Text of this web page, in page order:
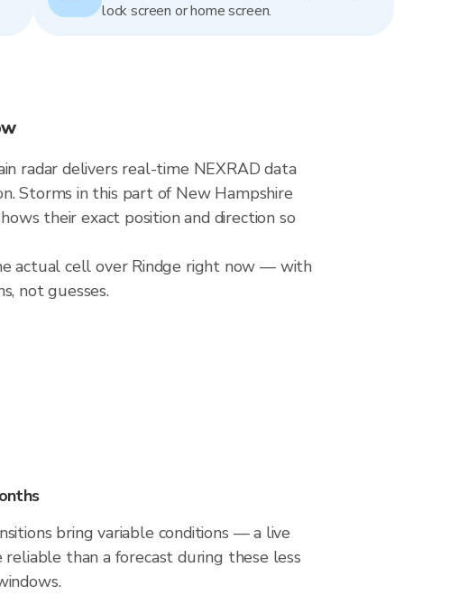
lock screen or home screen.
radar delivers real-time NEXRAD data
Storms in this part of New Hampshire
their exact position and direction so
actual cell over Rindge right now — with
not guesses.
bring variable conditions — a live
reliable than a forecast during these less